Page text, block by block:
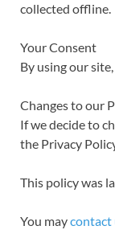
collected offline.
Your Consent
By using our
Changes to our
If we decide to
the Privacy
This policy was
You maycontact